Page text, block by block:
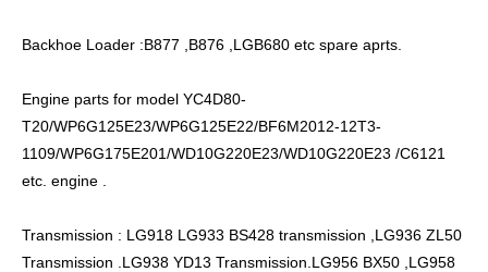
Backhoe Loader :B877 ,B876 ,LGB680 etc spare aprts.
Engine parts for model YC4D80-
T20/WP6G125E23/WP6G125E22/BF6M2012-12T3-
1109/WP6G175E201/WD10G220E23/WD10G220E23 /C6121
etc. engine .
Transmission : LG918 LG933 BS428 transmission ,LG936 ZL50
Transmission .LG938 YD13 Transmission.LG956 BX50 ,LG958